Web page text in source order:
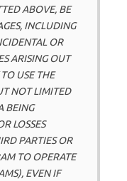
ABOVE, BE
INCLUDING
OR
ARISING OUT
USE THE
NOT LIMITED
BEING
LOSSES
PARTIES OR
TO OPERATE
EVEN IF